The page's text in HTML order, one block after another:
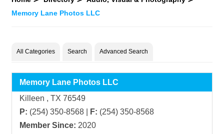
Memory Lane Photos LLC
All Categories Search Advanced Search
Memory Lane Photos LLC
Killeen , TX 76549
P: (254) 350-8568 | F: (254) 350-8568
Member Since: 2020